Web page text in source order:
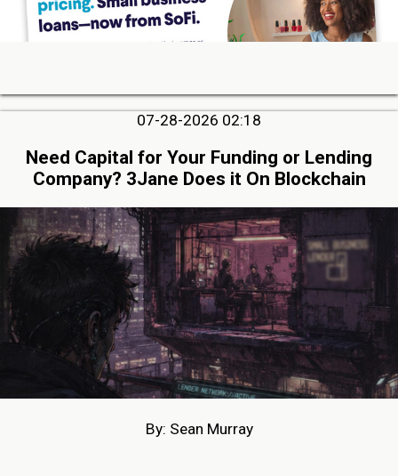
07-28-2026 02:18
Need Capital for Your Funding or Lending
Company? 3Jane Does it On Blockchain
By: Sean Murray